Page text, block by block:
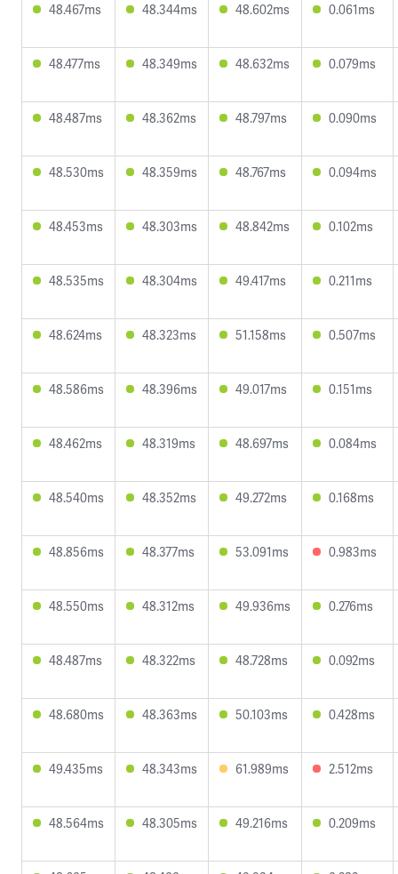
48.467ms 48.344ms 48.602ms 0.061ms
48.477ms 48.349ms 48.632ms 0.079ms
48.487ms 48.362ms 48.797ms 0.090ms
48.530ms 48.359ms 48.767ms 0.094ms
48.453ms 48.303ms 48.842ms 0.102ms
48.535ms 48.304ms 49.417ms 0.211ms
48.624ms 48.323ms 51.158ms 0.507ms
48.586ms 48.396ms 49.017ms 0.151ms
48.462ms 48.319ms 48.697ms 0.084ms
48.540ms 48.352ms 49.272ms 0.168ms
48.856ms 48.377ms 53.091ms 0.983ms
48.550ms 48.312ms 49.936ms 0.276ms
48.487ms 48.322ms 48.728ms 0.092ms
48.680ms 48.363ms 50.103ms 0.428ms
49.435ms 48.343ms 61.989ms 2.512ms
48.564ms 48.305ms 49.216ms 0.209ms